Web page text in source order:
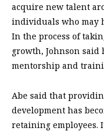
acquire new talent
individuals who may
In the process of
growth, Johnson said
mentorship and
Abe said that
development has
retaining employees.